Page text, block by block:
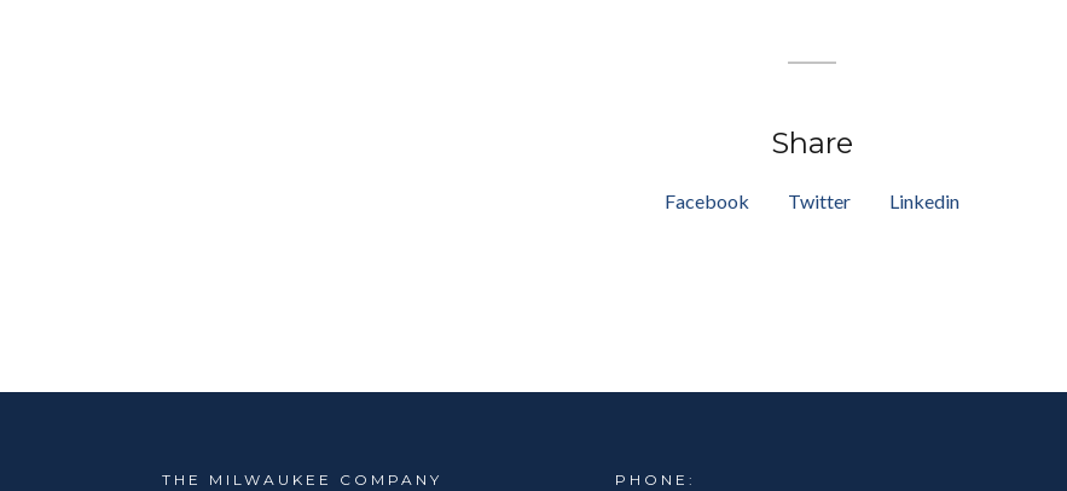
Share
Facebook Twitter Linkedin
THE MILWAUKEE COMPANY
PHONE: